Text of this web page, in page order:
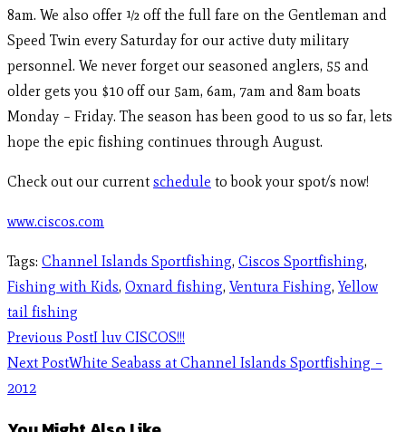
8am. We also offer ½ off the full fare on the Gentleman and
Speed Twin every Saturday for our active duty military
personnel. We never forget our seasoned anglers, 55 and
older gets you $10 off our 5am, 6am, 7am and 8am boats
Monday – Friday. The season has been good to us so far, lets
hope the epic fishing continues through August.
Check out our current schedule to book your spot/s now!
www.ciscos.com
Tags: Channel Islands Sportfishing, Ciscos Sportfishing,
Fishing with Kids, Oxnard fishing, Ventura Fishing, Yellow
tail fishing
Previous PostI luv CISCOS!!!
Next PostWhite Seabass at Channel Islands Sportfishing –
2012